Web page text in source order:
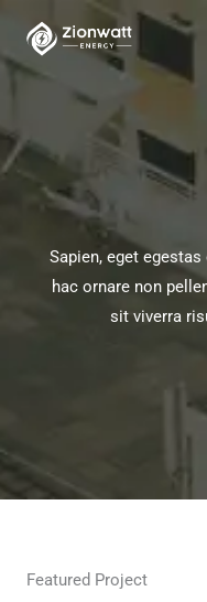
content
Sapien, eget
hac ornare non
sit viverra
Featured Project